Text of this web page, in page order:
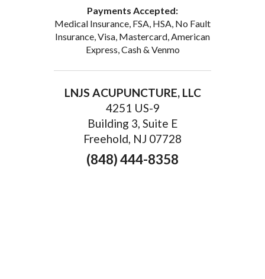
Payments Accepted:
Medical Insurance, FSA, HSA, No Fault
Insurance, Visa, Mastercard, American
Express, Cash & Venmo
LNJS ACUPUNCTURE, LLC
4251 US-9
Building 3, Suite E
Freehold, NJ 07728
(848) 444-8358